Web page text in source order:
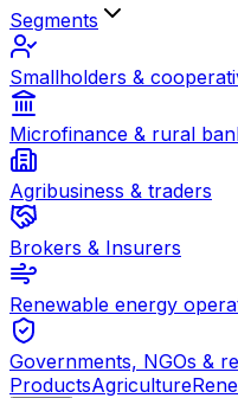
Segments
Smallholders &
Microfinance & rural
Agribusiness & traders
Brokers & Insurers
Renewable energy
Governments, NGOs &
ProductsAgriculture